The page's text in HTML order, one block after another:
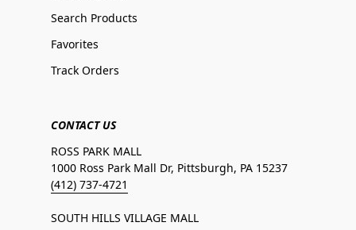
Search Products
Favorites
Track Orders
CONTACT US
ROSS PARK MALL
1000 Ross Park Mall Dr, Pittsburgh, PA 15237
(412) 737-4721
SOUTH HILLS VILLAGE MALL